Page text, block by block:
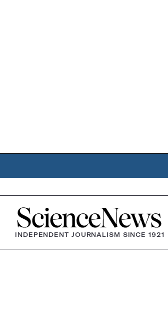
Home
INDEPENDENT JOURNALISM SINCE 1921